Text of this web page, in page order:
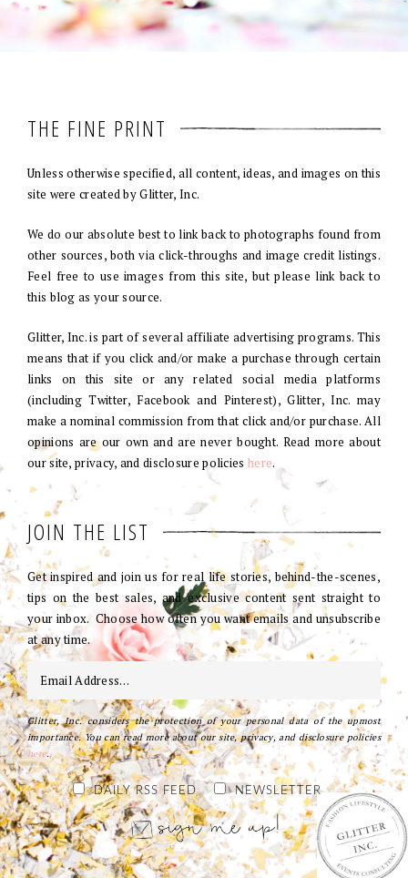
THE FINE PRINT
Unless otherwise specified, all content, ideas, and images on this
site were created by Glitter, Inc.
We do our absolute best to link back to photographs found from
other sources, both via click-throughs and image credit listings.
Feel free to use images from this site, but please link back to
this blog as your source.
Glitter, Inc. is part of several affiliate advertising programs. This
means that if you click and/or make a purchase through certain
links on this site or any related social media platforms
(including Twitter, Facebook and Pinterest), Glitter, Inc. may
make a nominal commission from that click and/or purchase. All
opinions are our own and are never bought. Read more about
our site, privacy, and disclosure policies here.
JOIN THE LIST
Get inspired and join us for real life stories, behind-the-scenes,
tips on the best sales, and exclusive content sent straight to
your inbox. Choose how often you want emails and unsubscribe
at any time.
Glitter, Inc. considers the protection of your personal data of the upmost
importance. You can read more about our site, privacy, and disclosure policies
here.
DAILY RSS FEED NEWSLETTER